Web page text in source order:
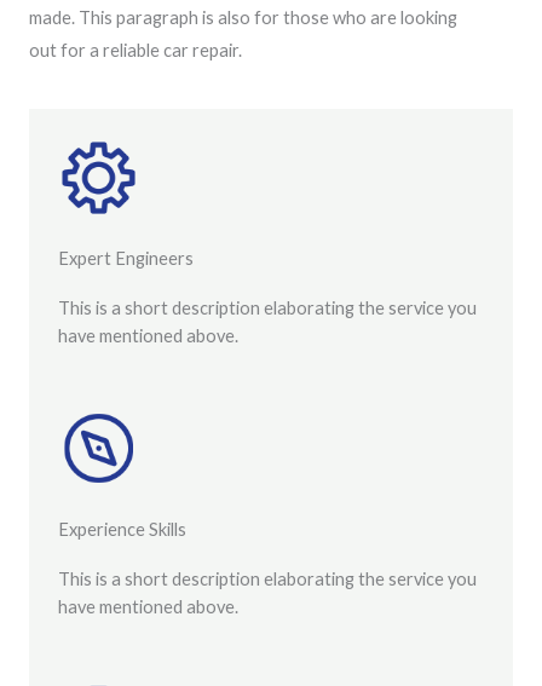
made. This paragraph is also for those who are looking
out for a reliable car repair.
Expert Engineers
This is a short description elaborating the service you
have mentioned above.
Experience Skills​
This is a short description elaborating the service you
have mentioned above.